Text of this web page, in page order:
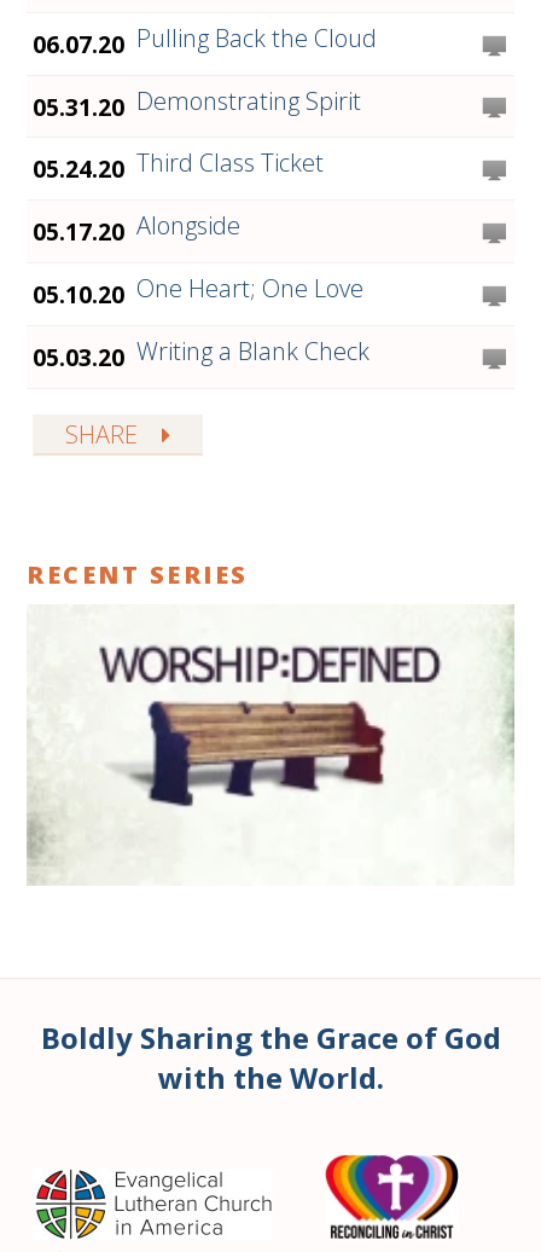
06.07.20 Pulling Back the Cloud
05.31.20 Demonstrating Spirit
05.24.20 Third Class Ticket
05.17.20 Alongside
05.10.20 One Heart; One Love
05.03.20 Writing a Blank Check
SHARE
RECENT SERIES
Boldly Sharing the Grace of God
with the World.